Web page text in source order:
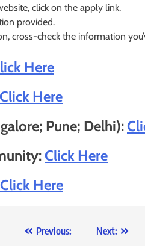
click on the apply link.
provided.
cross-check the information
Here
Click Here
Pune; Delhi):
Click Here
Click Here
Previous:
Next: